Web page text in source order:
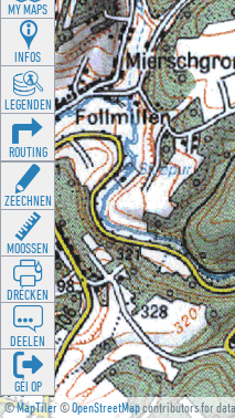
©MapTiler©OpenStreetMapcontributors for
MY MAPS
INFOS
LEGENDEN
ROUTING
ZEECHNEN
MOOSSEN
DRÉCKEN
DEELEN
GÉI OP